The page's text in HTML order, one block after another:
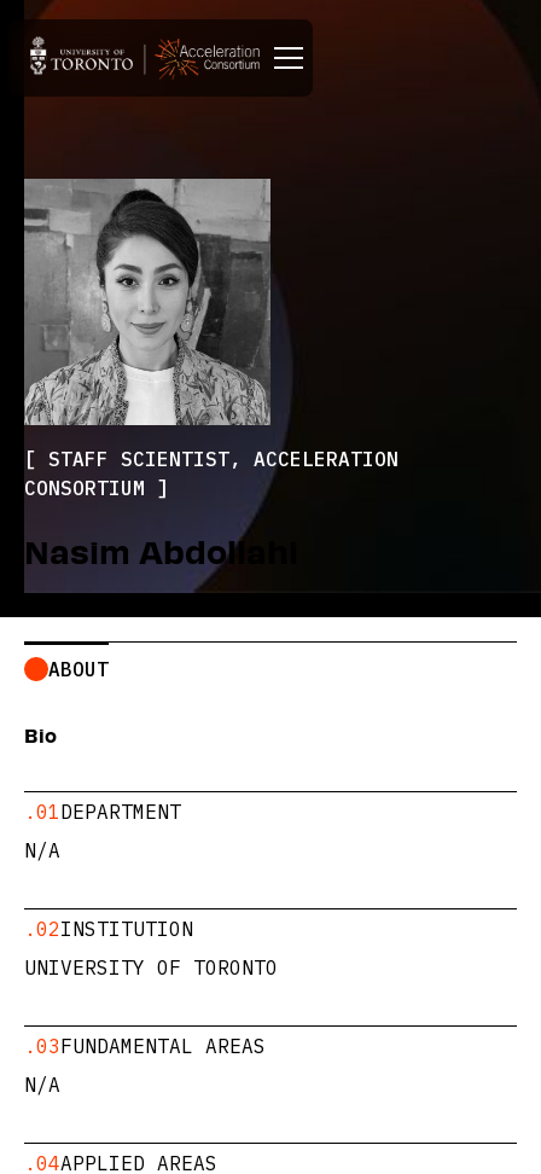
STAFF SCIENTIST, ACCELERATION
CONSORTIUM
Nasim Abdollahi
ABOUT
Bio
.01DEPARTMENT
N/A
.02INSTITUTION
UNIVERSITY OF TORONTO
.03FUNDAMENTAL AREAS
N/A
.04APPLIED AREAS